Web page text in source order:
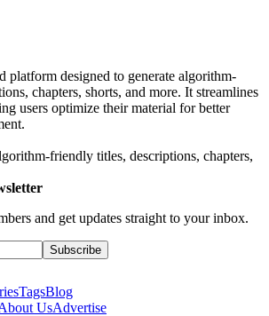
platform designed to generate algorithm-
chapters, shorts, and more. It streamlines
users optimize their material for better
friendly titles, descriptions, chapters,
and get updates straight to your inbox.
Subscribe
TagsBlog
UsAdvertise